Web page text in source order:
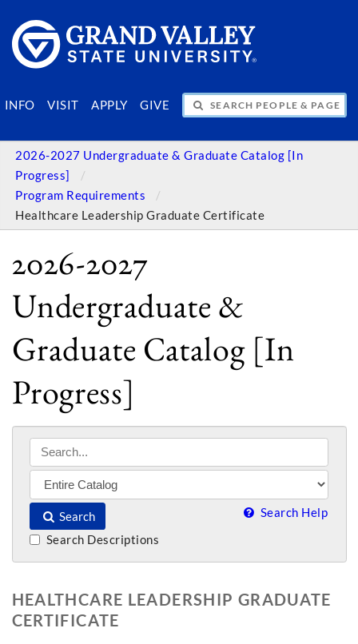
INFO VISIT APPLY GIVE
SEARCH PEOPLE & PAGES
2026-2027 Undergraduate & Graduate Catalog [In
Progress]
Program Requirements
Healthcare Leadership Graduate Certificate
2026-2027
Undergraduate &
Graduate Catalog [In
Progress]
Search Search Help
Search Descriptions
HEALTHCARE LEADERSHIP GRADUATE
CERTIFICATE